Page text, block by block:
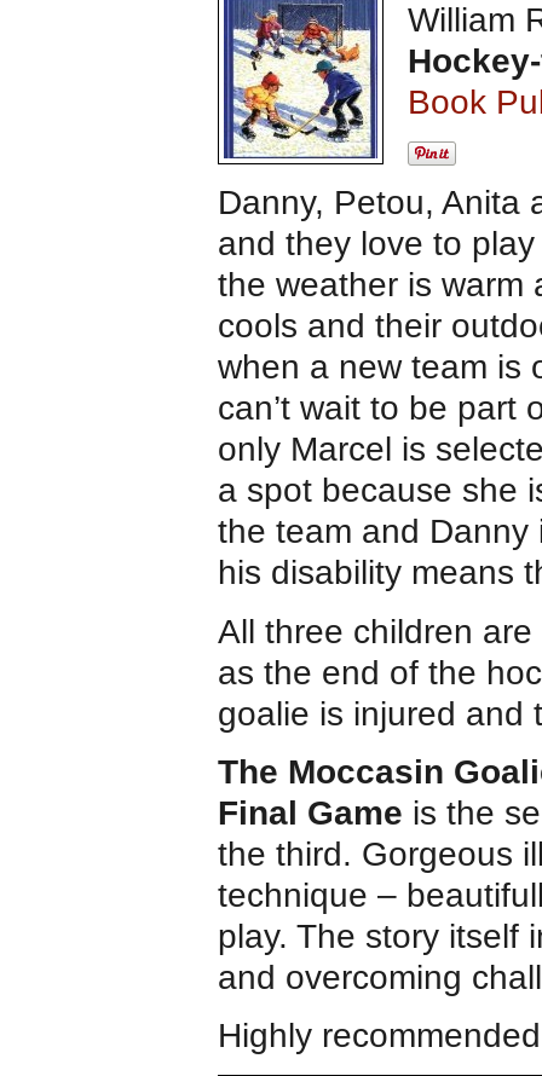
William
Book
Danny, Petou, Anita
and they love to
the weather is warm
cools and their
when a new team is
can’t wait to be part
only Marcel is
a spot because she
the team and
his disability means
All three children
as the end of the
goalie is injured and
The Moccasin
Final Game is the
the third. Gorgeous
technique –
play. The story itself
and overcoming
Highly